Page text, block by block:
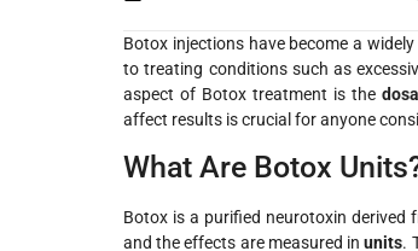
Botox injections have become a
to treating conditions such as
aspect of Botox treatment is the
affect results is crucial for anyone
What Are Botox
Botox is a purified neurotoxin derived
and the effects are measured inunits.